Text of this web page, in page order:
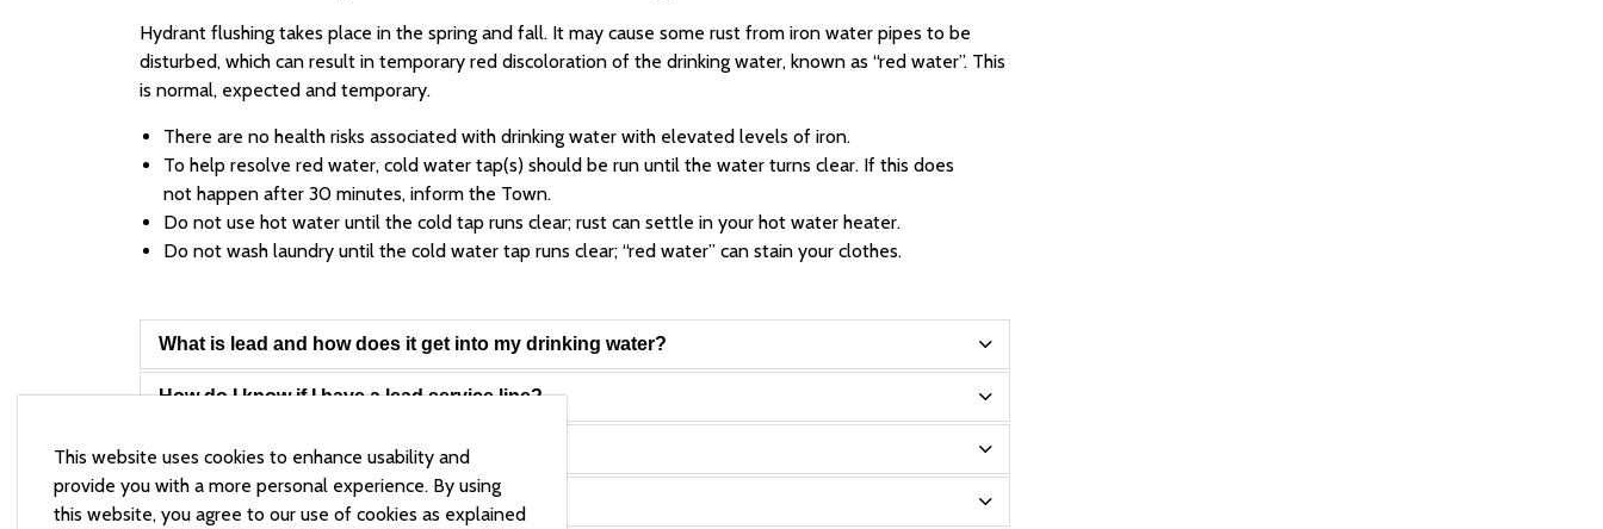
This website uses cookies to enhance usability and
provide you with a more personal experience. By using
this website, you agree to our use of cookies as explained
Hydrant flushing takes place in the spring and fall. It may cause some rust from iron water pipes to be
disturbed, which can result in temporary red discoloration of the drinking water, known as “red water”. This
is normal, expected and temporary.
There are no health risks associated with drinking water with elevated levels of iron.
To help resolve red water, cold water tap(s) should be run until the water turns clear. If this does
not happen after 30 minutes, inform the Town.
Do not use hot water until the cold tap runs clear; rust can settle in your hot water heater.
Do not wash laundry until the cold water tap runs clear; “red water” can stain your clothes.
What is lead and how does it get into my drinking water?
How do I know if I have a lead service line?
Why is lead an issue in Arnprior?
Is this a problem in Arnprior in particular?